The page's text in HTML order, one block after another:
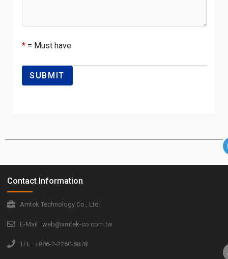
* = Must have
Contact Information
Amtek Technology Co., Ltd.
E-Mail : web@amtek-co.com.tw
TEL : +886-2-2260-6878